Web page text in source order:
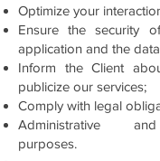
Optimize your
Ensure the security
application and the
Inform the Client
publicize our services;
Comply with legal
Administrative
purposes.